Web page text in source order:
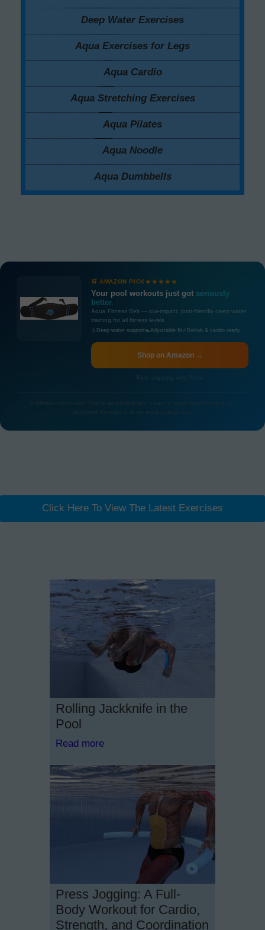
Deep Water Exercises
Aqua Exercises for Legs
Aqua Cardio
Aqua Stretching Exercises
Aqua Pilates
Aqua Noodle
Aqua Dumbbells
🛒 AMAZON PICK★★★★★
Your pool workouts just got seriously
better.
Aqua Fitness Belt — low-impact, joint-friendly deep water
training for all fitness levels.
💧 Deep water support 🏊Adjustable fit ✓ Rehab & cardio ready
Shop on Amazon →
Click Here To View The Latest Exercises
Rolling Jackknife in the
Pool
Read more
Press Jogging: A Full-
Body Workout for Cardio,
Strength, and Coordination